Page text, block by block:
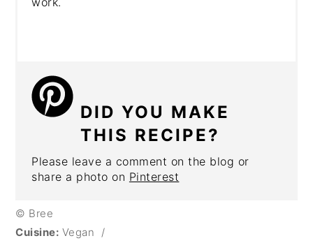
DID YOU MAKE
THIS RECIPE?
Please leave a comment on the blog or
share a photo on Pinterest
© Bree
Cuisine: Vegan
/